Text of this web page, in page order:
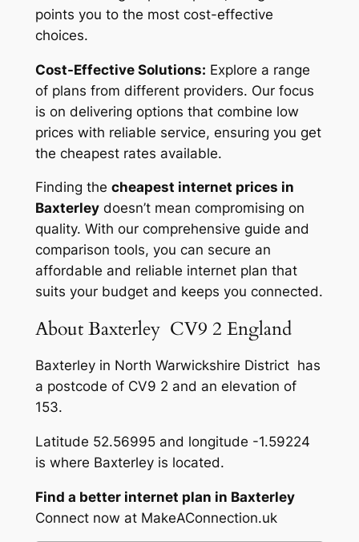
points you to the most cost-effective
choices.
Cost-Effective Solutions: Explore a range
of plans from different providers. Our focus
is on delivering options that combine low
prices with reliable service, ensuring you get
the cheapest rates available.
Finding the cheapest internet prices in
Baxterleydoesn’t mean compromising on
quality. With our comprehensive guide and
comparison tools, you can secure an
affordable and reliable internet plan that
suits your budget and keeps you connected.
About Baxterley CV9 2 England
Baxterley in North Warwickshire District has
a postcode of CV9 2 and an elevation of
153.
Latitude 52.56995 and longitude -1.59224
is where Baxterley is located.
Find a better internet plan in Baxterley
Connect now at MakeAConnection.uk